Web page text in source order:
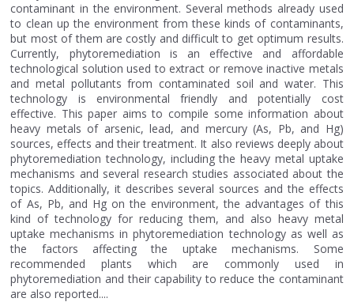
contaminant in the environment. Several methods already used
to clean up the environment from these kinds of contaminants,
but most of them are costly and difficult to get optimum results.
Currently, phytoremediation is an effective and affordable
technological solution used to extract or remove inactive metals
and metal pollutants from contaminated soil and water. This
technology is environmental friendly and potentially cost
effective. This paper aims to compile some information about
heavy metals of arsenic, lead, and mercury (As, Pb, and Hg)
sources, effects and their treatment. It also reviews deeply about
phytoremediation technology, including the heavy metal uptake
mechanisms and several research studies associated about the
topics. Additionally, it describes several sources and the effects
of As, Pb, and Hg on the environment, the advantages of this
kind of technology for reducing them, and also heavy metal
uptake mechanisms in phytoremediation technology as well as
the factors affecting the uptake mechanisms. Some
recommended plants which are commonly used in
phytoremediation and their capability to reduce the contaminant
are also reported....